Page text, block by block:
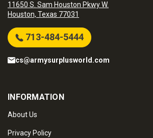
11650 S. Sam Houston Pkwy W.
Houston, Texas 77031
713-484-5444
cs@armysurplusworld.com
INFORMATION
About Us
Privacy Policy